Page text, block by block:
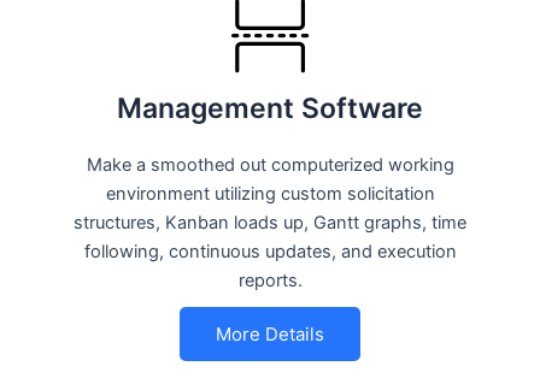
Management Software
Make a smoothed out computerized working
environment utilizing custom solicitation
structures, Kanban loads up, Gantt graphs, time
following, continuous updates, and execution
reports.
More Details